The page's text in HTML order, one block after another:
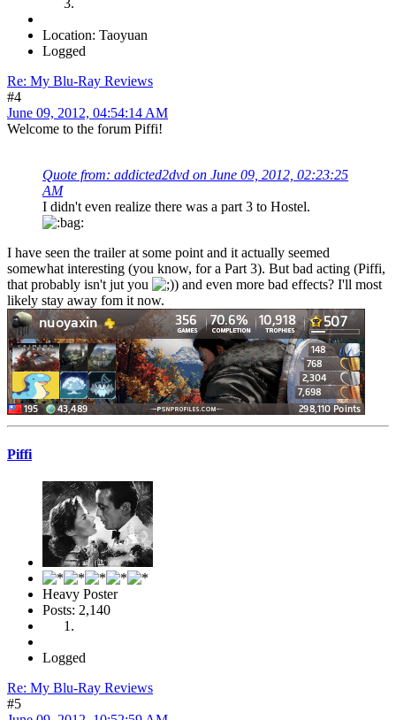
Location: Taoyuan
Logged
Re: My Blu-Ray Reviews
#4
June 09, 2012, 04:54:14 AM
Welcome to the forum Piffi!
Quote from: addicted2dvd on June 09, 2012, 02:23:25
AM
I didn't even realize there was a part 3 to Hostel.
I have seen the trailer at some point and it actually seemed
somewhat interesting (you know, for a Part 3). But bad acting (Piffi,
that probably isn't jut you
) and even more bad effects? I'll most
likely stay away fom it now.
Piffi
Heavy Poster
Posts: 2,140
Logged
Re: My Blu-Ray Reviews
#5